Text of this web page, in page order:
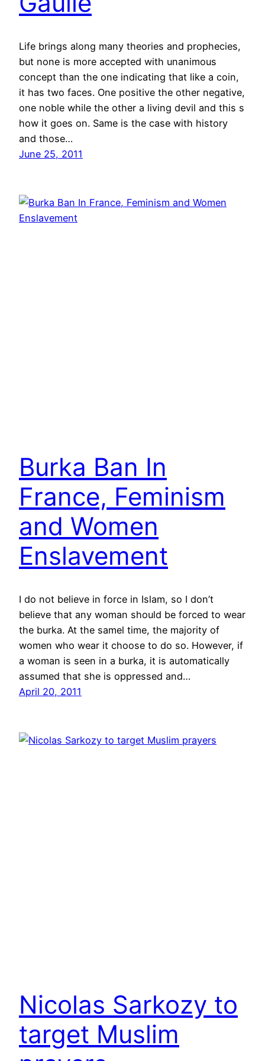
Life brings along many theories and prophecies,
but none is more accepted with unanimous
concept than the one indicating that like a coin,
it has two faces. One positive the other negative,
one noble while the other a living devil and this s
how it goes on. Same is the case with history
and those…
June 25, 2011
Burka Ban In
France, Feminism
and Women
Enslavement
I do not believe in force in Islam, so I don’t
believe that any woman should be forced to wear
the burka. At the samel time, the majority of
women who wear it choose to do so. However, if
a woman is seen in a burka, it is automatically
assumed that she is oppressed and…
April 20, 2011
Nicolas Sarkozy to
target Muslim